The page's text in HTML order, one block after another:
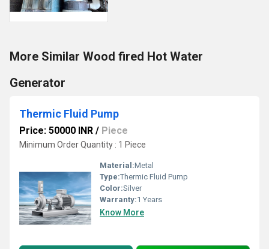
More Similar Wood fired Hot Water
Generator
Thermic Fluid Pump
Price: 50000 INR / Piece
Minimum Order Quantity : 1 Piece
Material:Metal
Type:Thermic Fluid Pump
Color:Silver
Warranty:1 Years
Know More